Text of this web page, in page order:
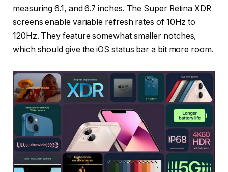
measuring 6.1, and 6.7 inches. The Super Retina XDR
screens enable variable refresh rates of 10Hz to
120Hz. They feature somewhat smaller notches,
which should give the iOS status bar a bit more room.